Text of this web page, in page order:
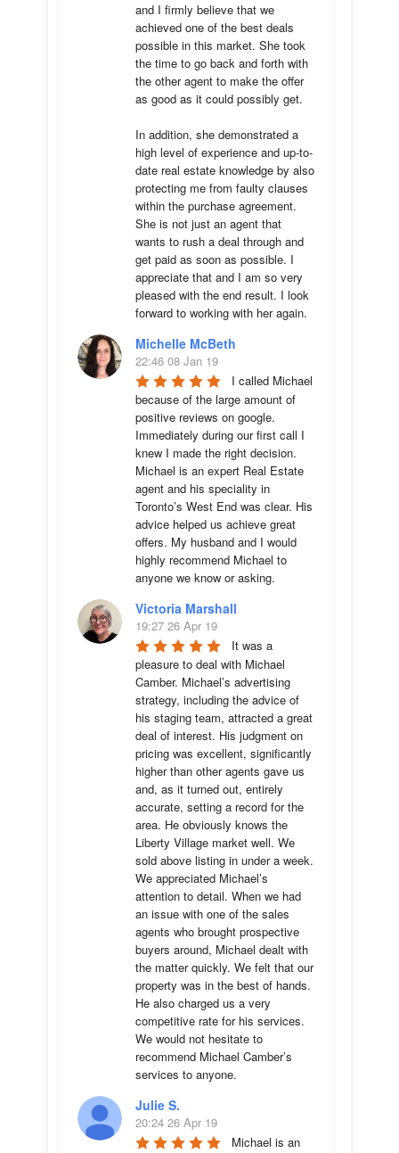
and I firmly believe that we
achieved one of the best deals
possible in this market. She took
the time to go back and forth with
the other agent to make the offer
as good as it could possibly get.
In addition, she demonstrated a
high level of experience and up-to-
date real estate knowledge by also
protecting me from faulty clauses
within the purchase agreement.
She is not just an agent that
wants to rush a deal through and
get paid as soon as possible. I
appreciate that and I am so very
pleased with the end result. I look
forward to working with her again.
Michelle McBeth
22:46 08 Jan 19
I called Michael
because of the large amount of
positive reviews on google.
Immediately during our first call I
knew I made the right decision.
Michael is an expert Real Estate
agent and his speciality in
Toronto’s West End was clear. His
advice helped us achieve great
offers. My husband and I would
highly recommend Michael to
anyone we know or asking.
Victoria Marshall
19:27 26 Apr 19
It was a
pleasure to deal with Michael
Camber. Michael’s advertising
strategy, including the advice of
his staging team, attracted a great
deal of interest. His judgment on
pricing was excellent, significantly
higher than other agents gave us
and, as it turned out, entirely
accurate, setting a record for the
area. He obviously knows the
Liberty Village market well. We
sold above listing in under a week.
We appreciated Michael’s
attention to detail. When we had
an issue with one of the sales
agents who brought prospective
buyers around, Michael dealt with
the matter quickly. We felt that our
property was in the best of hands.
He also charged us a very
competitive rate for his services.
We would not hesitate to
recommend Michael Camber’s
services to anyone.
Julie S.
20:24 26 Apr 19
Michael is an